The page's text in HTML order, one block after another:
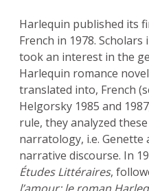
Harlequin published its
French in 1978.
took an interest in the
Harlequin romance
translated into, French
Helgorsky 1985 and
rule, they analyzed
narratology, i.e. Genette
narrative discourse. In
Études Littéraires,